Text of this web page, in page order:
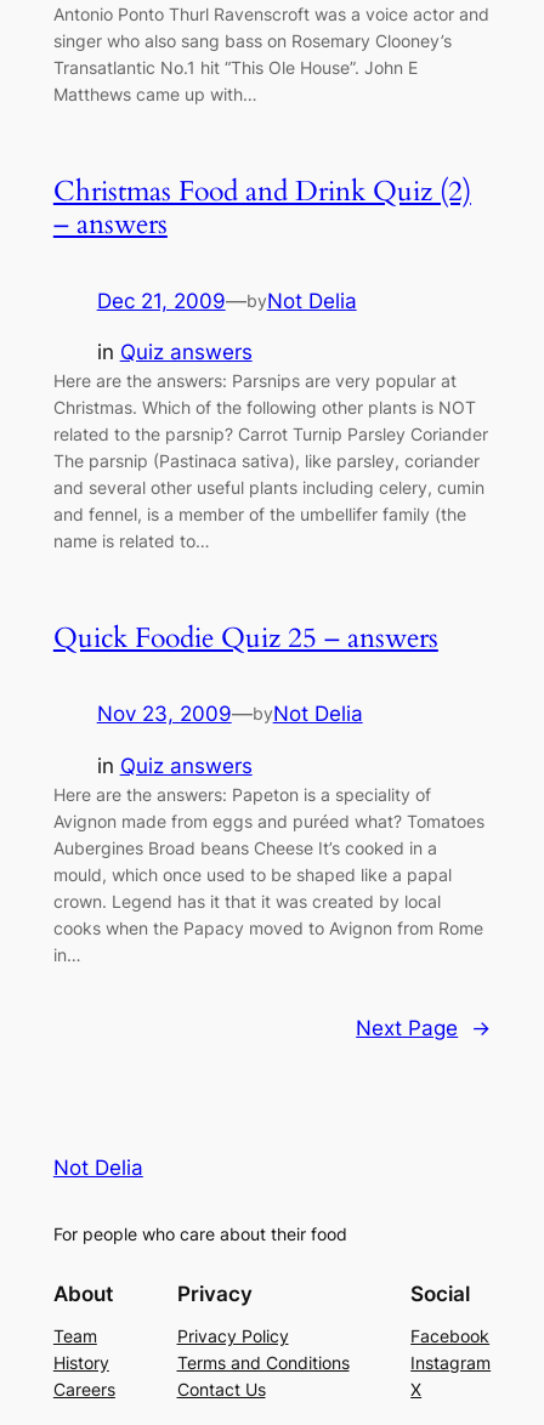
Antonio Ponto Thurl Ravenscroft was a voice actor and
singer who also sang bass on Rosemary Clooney’s
Transatlantic No.1 hit “This Ole House”. John E
Matthews came up with…
Christmas Food and Drink Quiz (2)
– answers
Dec 21, 2009—byNot Delia
in Quiz answers
Here are the answers: Parsnips are very popular at
Christmas. Which of the following other plants is NOT
related to the parsnip? Carrot Turnip Parsley Coriander
The parsnip (Pastinaca sativa), like parsley, coriander
and several other useful plants including celery, cumin
and fennel, is a member of the umbellifer family (the
name is related to…
Quick Foodie Quiz 25 – answers
Nov 23, 2009—byNot Delia
in Quiz answers
Here are the answers: Papeton is a speciality of
Avignon made from eggs and puréed what? Tomatoes
Aubergines Broad beans Cheese It’s cooked in a
mould, which once used to be shaped like a papal
crown. Legend has it that it was created by local
cooks when the Papacy moved to Avignon from Rome
in…
Next Page →
Not Delia
For people who care about their food
About
Team
History
Careers
Privacy
Privacy Policy
Terms and Conditions
Contact Us
Social
Facebook
Instagram
X